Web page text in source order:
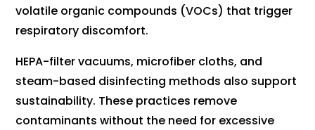
volatile organic compounds (VOCs) that trigger
respiratory discomfort.
HEPA-filter vacuums, microfiber cloths, and
steam-based disinfecting methods also support
sustainability. These practices remove
contaminants without the need for excessive